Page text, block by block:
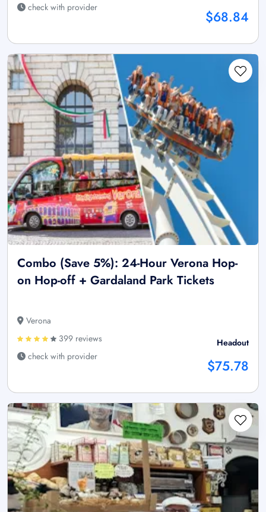
check with provider
$68.84
Combo (Save 5%): 24-Hour Verona Hop-
on Hop-off + Gardaland Park Tickets
Verona
399 reviews
check with provider
Headout
$75.78